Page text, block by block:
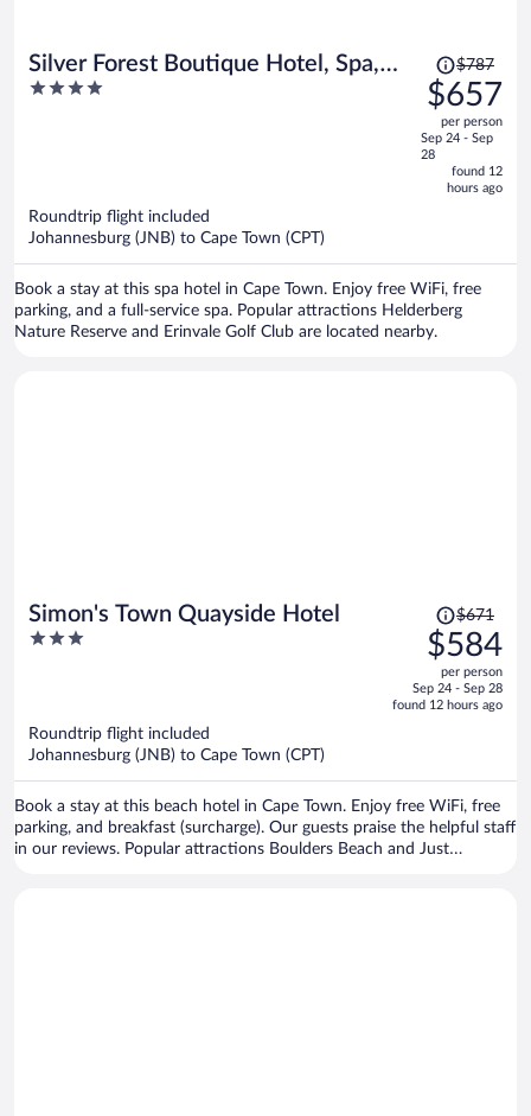
Silver Forest Boutique Hotel, Spa,
Restaurant & Bar
4
Price
was
$787,
price
is
now
$657
$787
$657
per person
Sep 24 - Sep
28
found 12
hours ago
Roundtrip flight included
Johannesburg (JNB) to Cape Town (CPT)
Book a stay at this spa hotel in Cape Town. Enjoy free WiFi, free
parking, and a full-service spa. Popular attractions Helderberg
Nature Reserve and Erinvale Golf Club are located nearby.
Simon's Town Quayside Hotel
3
Price
was
$671,
price
is
$671
$584
per person
Sep 24 - Sep 28
found 12 hours ago
Roundtrip flight included
Johannesburg (JNB) to Cape Town (CPT)
Book a stay at this beach hotel in Cape Town. Enjoy free WiFi, free
parking, and breakfast (surcharge). Our guests praise the helpful staff
in our reviews. Popular attractions Boulders Beach and Just